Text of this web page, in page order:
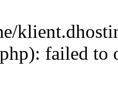
failed to